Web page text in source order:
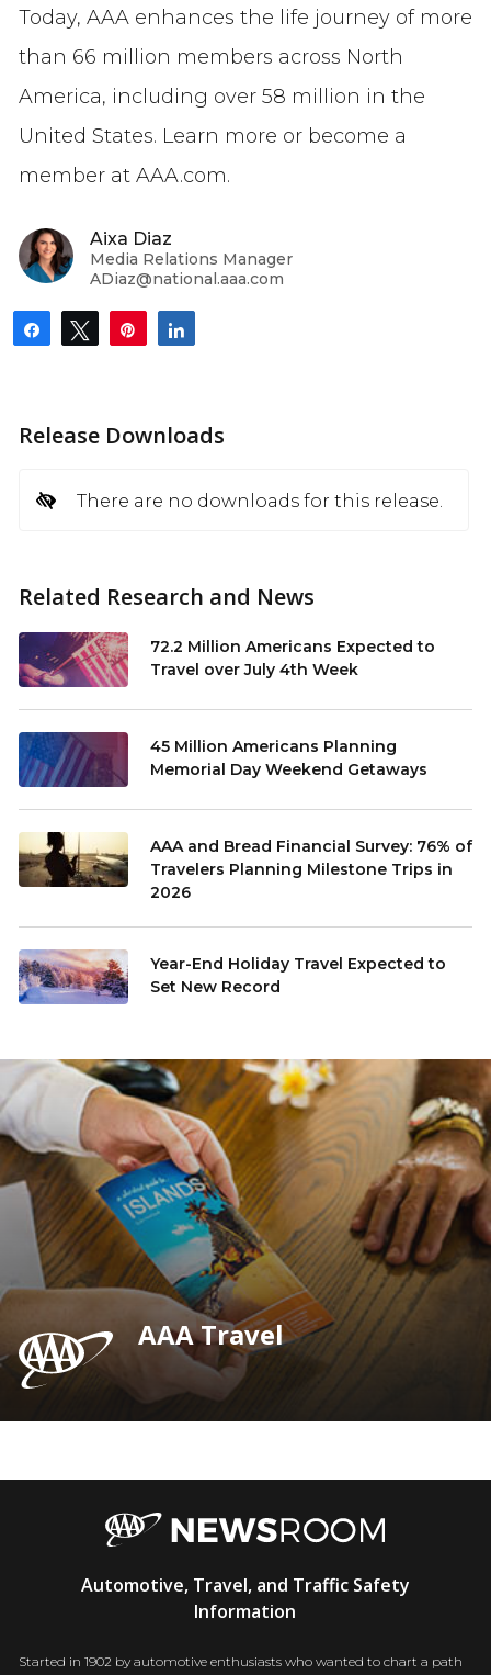
Today, AAA enhances the life journey of more
than 66 million members across North
America, including over 58 million in the
United States. Learn more or become a
member at AAA.com.
Aixa Diaz
Media Relations Manager
ADiaz@national.aaa.com
Share Tweet Pin
Release Downloads
There are no downloads for this release.
Related Research and News
72.2 Million Americans Expected to
Travel over July 4th Week
45 Million Americans Planning
Memorial Day Weekend Getaways
AAA and Bread Financial Survey: 76% of
Travelers Planning Milestone Trips in
2026
Year-End Holiday Travel Expected to
Set New Record
AAA Travel
Newsroom
Automotive, Travel, and Traffic Safety
Information
Started in 1902 by automotive enthusiasts who wanted to chart a path